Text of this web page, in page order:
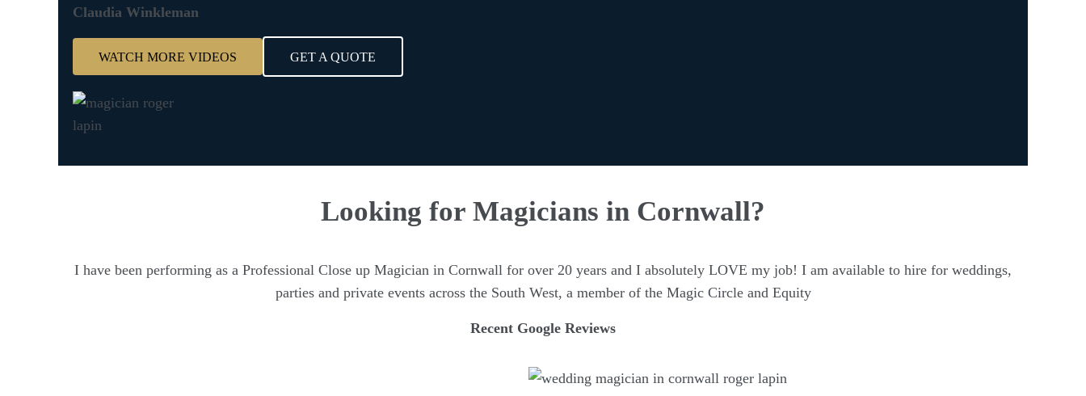
Claudia Winkleman
WATCH MORE VIDEOS GET A QUOTE
Looking for Magicians in Cornwall?
I have been performing as a Professional Close up Magician in Cornwall for over 20 years and I absolutely LOVE my job! I am available to hire for weddings,
parties and private events across the South West, a member of the Magic Circle and Equity
Recent Google Reviews